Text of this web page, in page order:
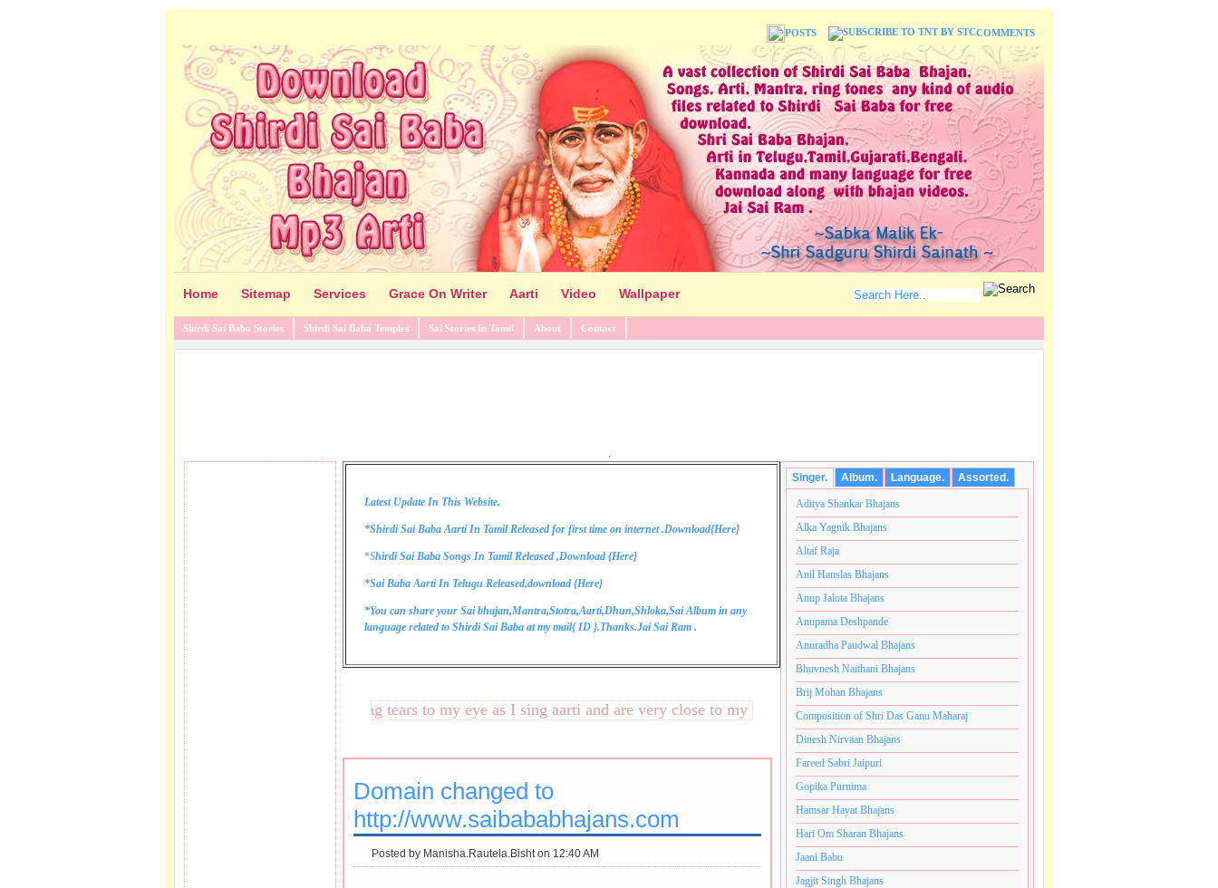
POSTS COMMENTS
Home Sitemap Services Grace On Writer Aarti Video Wallpaper
Shirdi Sai Baba Stories Shirdi Sai Baba Temples Sai Stories In Tamil About Contact
.
Latest Update In This Website.
*Shirdi Sai Baba Aarti In Tamil Released for first time on internet .Download{Here}
*Shirdi Sai Baba Songs In Tamil Released ,Download {Here}
*Sai Baba Aarti In Telugu Released,download {Here}
*You can share your Sai bhajan,Mantra,Stotra,Aarti,Dhun,Shloka,Sai Album in any
language related to Shirdi Sai Baba at my mail{ID }.Thanks.Jai Sai Ram .
These lines bring tears to my eye as I sing aarti and are very close to my heart.अनंतकोटी ब्रम्हांडनायक राजाधिराज योगिराज परब्रह्म श्री
Domain changed to
http://www.saibababhajans.com
Posted by Manisha.Rautela.Bisht on 12:40 AM
Singer. Album. Language. Assorted.
Aditya Shankar Bhajans
Alka Yagnik Bhajans
Altaf Raja
Anil Hanslas Bhajans
Anup Jalota Bhajans
Anupama Deshpande
Anuradha Paudwal Bhajans
Bhuvnesh Naithani Bhajans
Brij Mohan Bhajans
Composition of Shri Das Ganu Maharaj
Dinesh Nirvaan Bhajans
Fareed Sabri Jaipuri
Gopika Purnima
Hamsar Hayat Bhajans
Hari Om Sharan Bhajans
Jaani Babu
Jagjit Singh Bhajans